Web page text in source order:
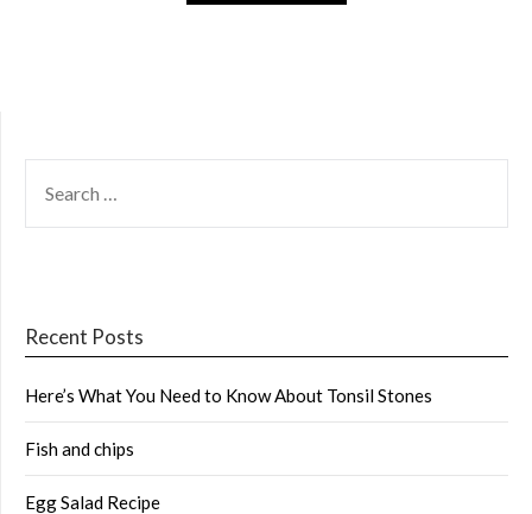
FOR:
Recent Posts
Here’s What You Need to Know About Tonsil Stones
Fish and chips
Egg Salad Recipe